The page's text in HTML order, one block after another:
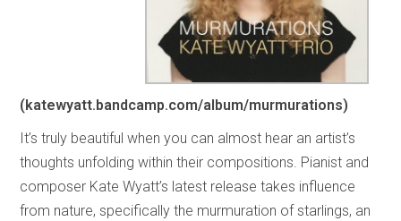
(katewyatt.bandcamp.com/album/murmurations)
It’s truly beautiful when you can almost hear an artist’s
thoughts unfolding within their compositions. Pianist and
composer Kate Wyatt’s latest release takes influence
from nature, specifically the murmuration of starlings, an